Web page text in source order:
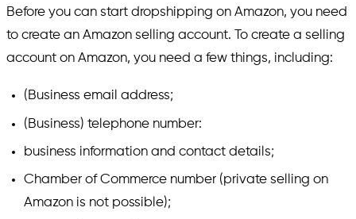
Before you can start dropshipping on Amazon, you need
to create an Amazon selling account. To create a selling
account on Amazon, you need a few things, including:
(Business email address;
(Business) telephone number:
business information and contact details;
Chamber of Commerce number (private selling on
Amazon is not possible);